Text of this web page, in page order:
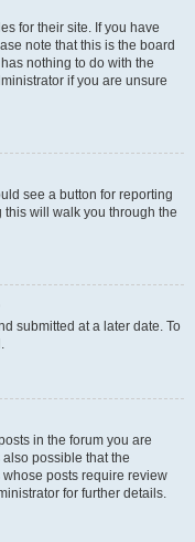
for their site. If you have
note that this is the board
nothing to do with the
if you are unsure
see a button for reporting
this will walk you through the
submitted at a later date. To
in the forum you are
possible that the
posts require review
for further details.